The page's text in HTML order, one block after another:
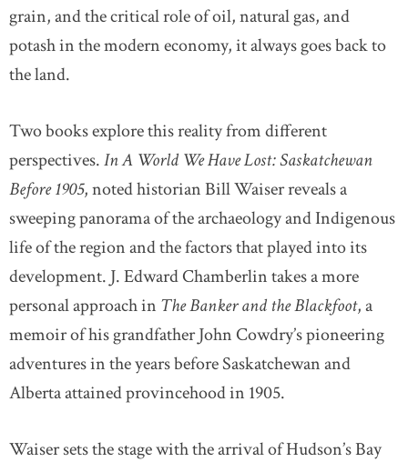
grain, and the critical role of oil, natural gas, and
potash in the modern economy, it always goes back to
the land.
Two books explore this reality from different
perspectives.In A World We Have Lost: Saskatchewan
Before 1905, noted historian Bill Waiser reveals a
sweeping panorama of the archaeology and Indigenous
life of the region and the factors that played into its
development. J. Edward Chamberlin takes a more
personal approach in The Banker and the Blackfoot, a
memoir of his grandfather John Cowdry’s pioneering
adventures in the years before Saskatchewan and
Alberta attained provincehood in 1905.
Waiser sets the stage with the arrival of Hudson’s Bay